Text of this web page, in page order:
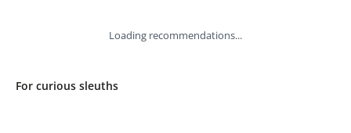
Loading recommendations...
For curious sleuths